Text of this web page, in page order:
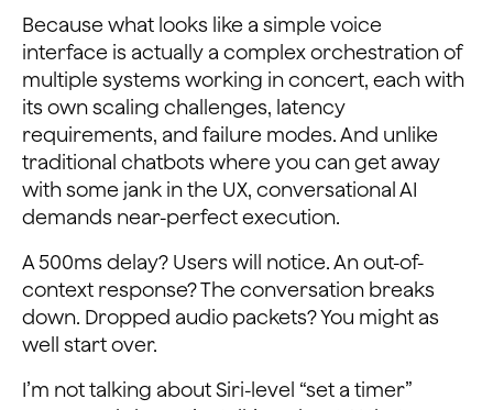
Because what looks like a simple voice
interface is actually a complex orchestration of
multiple systems working in concert, each with
its own scaling challenges, latency
requirements, and failure modes. And unlike
traditional chatbots where you can get away
with some jank in the UX, conversational AI
demands near-perfect execution.
A 500ms delay? Users will notice. An out-of-
context response? The conversation breaks
down. Dropped audio packets? You might as
well start over.
I’m not talking about Siri-level “set a timer”